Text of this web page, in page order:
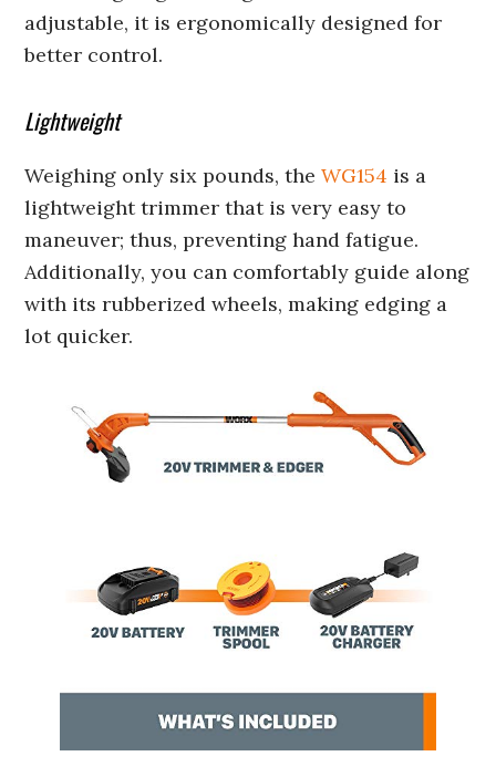
adjustable, it is ergonomically designed for
better control.
Lightweight
Weighing only six pounds, theWG154 is a
lightweight trimmer that is very easy to
maneuver; thus, preventing hand fatigue.
Additionally, you can comfortably guide along
with its rubberized wheels, making edging a
lot quicker.